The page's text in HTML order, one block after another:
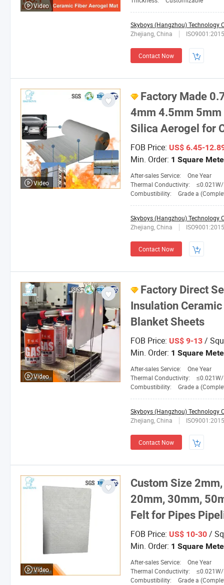
Skyboys (Hangzhou) Technology
Zhejiang, China
ISO9001:2015
Contact Now
Video
Factory Made
4mm 4.5mm
Silica Aerogel for
FOB Price: US$ 6.45-
Min. Order: 1 Square
After-sales Service:
One Year
Thermal Conductivity:
≤0.021W/
Combustibility:
Grade a (Completely
Skyboys (Hangzhou) Technology
Zhejiang, China
ISO9001:2015
Contact Now
Video
Factory Direct
Insulation
Blanket Sheets
FOB Price: US$ 9-13 /
Min. Order: 1 Square
After-sales Service:
One Year
Thermal Conductivity:
≤0.021W/
Combustibility:
Grade a (Completely
Skyboys (Hangzhou) Technology
Zhejiang, China
ISO9001:2015
Contact Now
Video
Custom Size
20mm, 30mm,
Felt for Pipes
FOB Price: US$ 10-30 /
Min. Order: 1 Square
After-sales Service:
One Year
Thermal Conductivity:
≤0.021W/
Combustibility:
Grade a (Completely
Video